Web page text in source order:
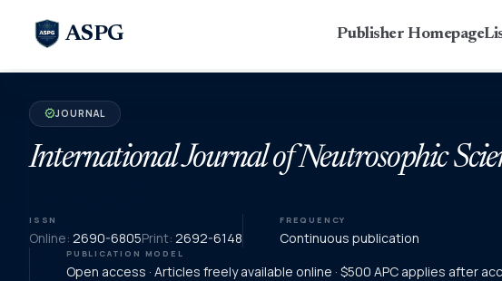
ASPG Publisher Homepage
verifiedJOURNAL
International Journal of Neutrosophic
ISSN
Online: 2690-6805Print: 2692-6148
FREQUENCY
Continuous publication
PUBLICATION MODEL
Open access · Articles freely available online · $500 APC applies after